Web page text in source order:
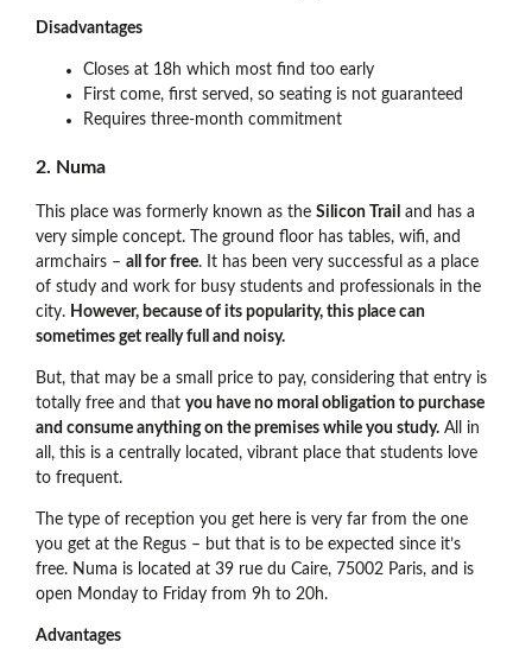
Disadvantages
Closes at 18h which most find too early
First come, first served, so seating is not guaranteed
Requires three-month commitment
2. Numa
This place was formerly known as the Silicon Trail and has a
very simple concept. The ground floor has tables, wifi, and
armchairs – all for free. It has been very successful as a place
of study and work for busy students and professionals in the
city. However, because of its popularity, this place can
sometimes get really full and noisy.
But, that may be a small price to pay, considering that entry is
totally free and that you have no moral obligation to purchase
and consume anything on the premises while you study. All in
all, this is a centrally located, vibrant place that students love
to frequent.
The type of reception you get here is very far from the one
you get at the Regus – but that is to be expected since it’s
free. Numa is located at 39 rue du Caire, 75002 Paris, and is
open Monday to Friday from 9h to 20h.
Advantages